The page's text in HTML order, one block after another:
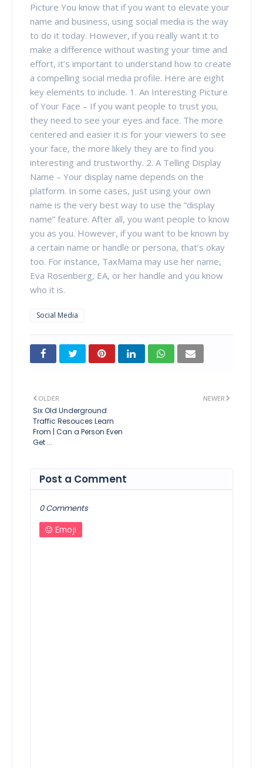
Picture You know that if you want to elevate your
name and business, using social media is the way
to do it today. However, if you really want it to
make a difference without wasting your time and
effort, it’s important to understand how to create
a compelling social media profile. Here are eight
key elements to include. 1. An Interesting Picture
of Your Face – If you want people to trust you,
they need to see your eyes and face. The more
centered and easier it is for your viewers to see
your face, the more likely they are to find you
interesting and trustworthy. 2. A Telling Display
Name – Your display name depends on the
platform. In some cases, just using your own
name is the very best way to use the “display
name” feature. After all, you want people to know
you as you. However, if you want to be known by
a certain name or handle or persona, that’s okay
too. For instance, TaxMama may use her name,
Eva Rosenberg, EA, or her handle and you know
who it is.
Social Media
NEWER
OLDER
Six Old Underground
Traffic Resouces Learn
From | Can a Person Even
Get ...
Post a Comment
0 Comments
Emoji